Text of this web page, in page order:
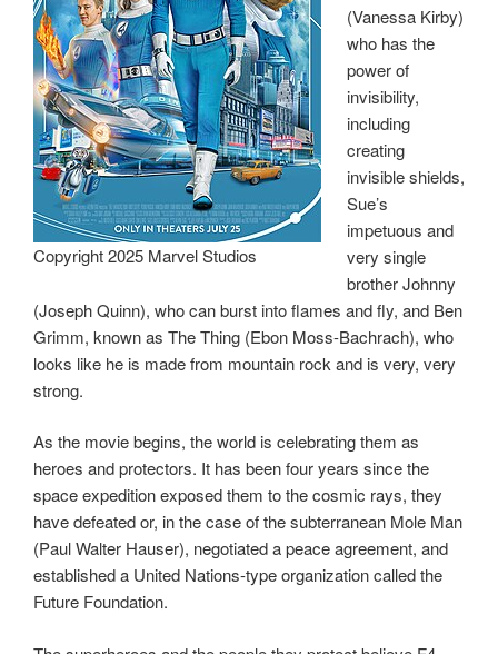
Copyright 2025 Marvel Studios
(Vanessa Kirby)
who has the
power of
invisibility,
including
creating
invisible shields,
Sue’s
impetuous and
very single
brother Johnny
(Joseph Quinn), who can burst into flames and fly, and Ben
Grimm, known as The Thing (Ebon Moss-Bachrach), who
looks like he is made from mountain rock and is very, very
strong.
As the movie begins, the world is celebrating them as
heroes and protectors. It has been four years since the
space expedition exposed them to the cosmic rays, they
have defeated or, in the case of the subterranean Mole Man
(Paul Walter Hauser), negotiated a peace agreement, and
established a United Nations-type organization called the
Future Foundation.